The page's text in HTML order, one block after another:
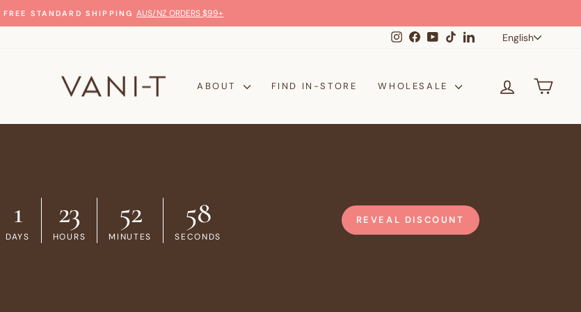
100% MONEY-BACK GUARANTEE GLOW WITH CONFIDENCE
InstagramFacebookYouTube
TikTokLinkedInEnglish
ABOUT FIND IN-STORE WHOLESALE LOG IN
1
DAYS
23
HOURS
52
MINUTES
57
SECONDS
REVEAL DISCOUNT